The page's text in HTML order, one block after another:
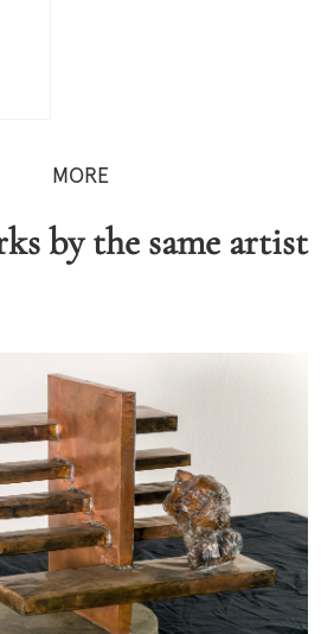
MORE
by the same artist